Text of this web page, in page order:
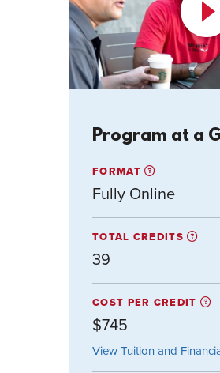
Play
Program at a
FORMAT
Fully Online
TOTAL CREDITS
39
COST PER CREDIT
$745
View Tuition and